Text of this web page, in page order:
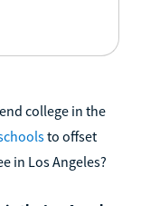
college in the
to offset
in Los Angeles?